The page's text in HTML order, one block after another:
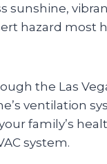
sunshine,
hazard
the Las
ventilation
family’s
system.